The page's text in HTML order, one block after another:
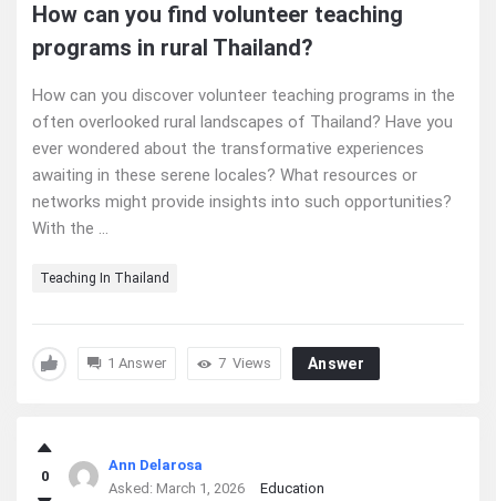
How can you find volunteer teaching
programs in rural Thailand?
How can you discover volunteer teaching programs in the
often overlooked rural landscapes of Thailand? Have you
ever wondered about the transformative experiences
awaiting in these serene locales? What resources or
networks might provide insights into such opportunities?
With the ...
Teaching In Thailand
1 Answer 7 Views Answer
0
Ann Delarosa
Asked: March 1, 2026 Education